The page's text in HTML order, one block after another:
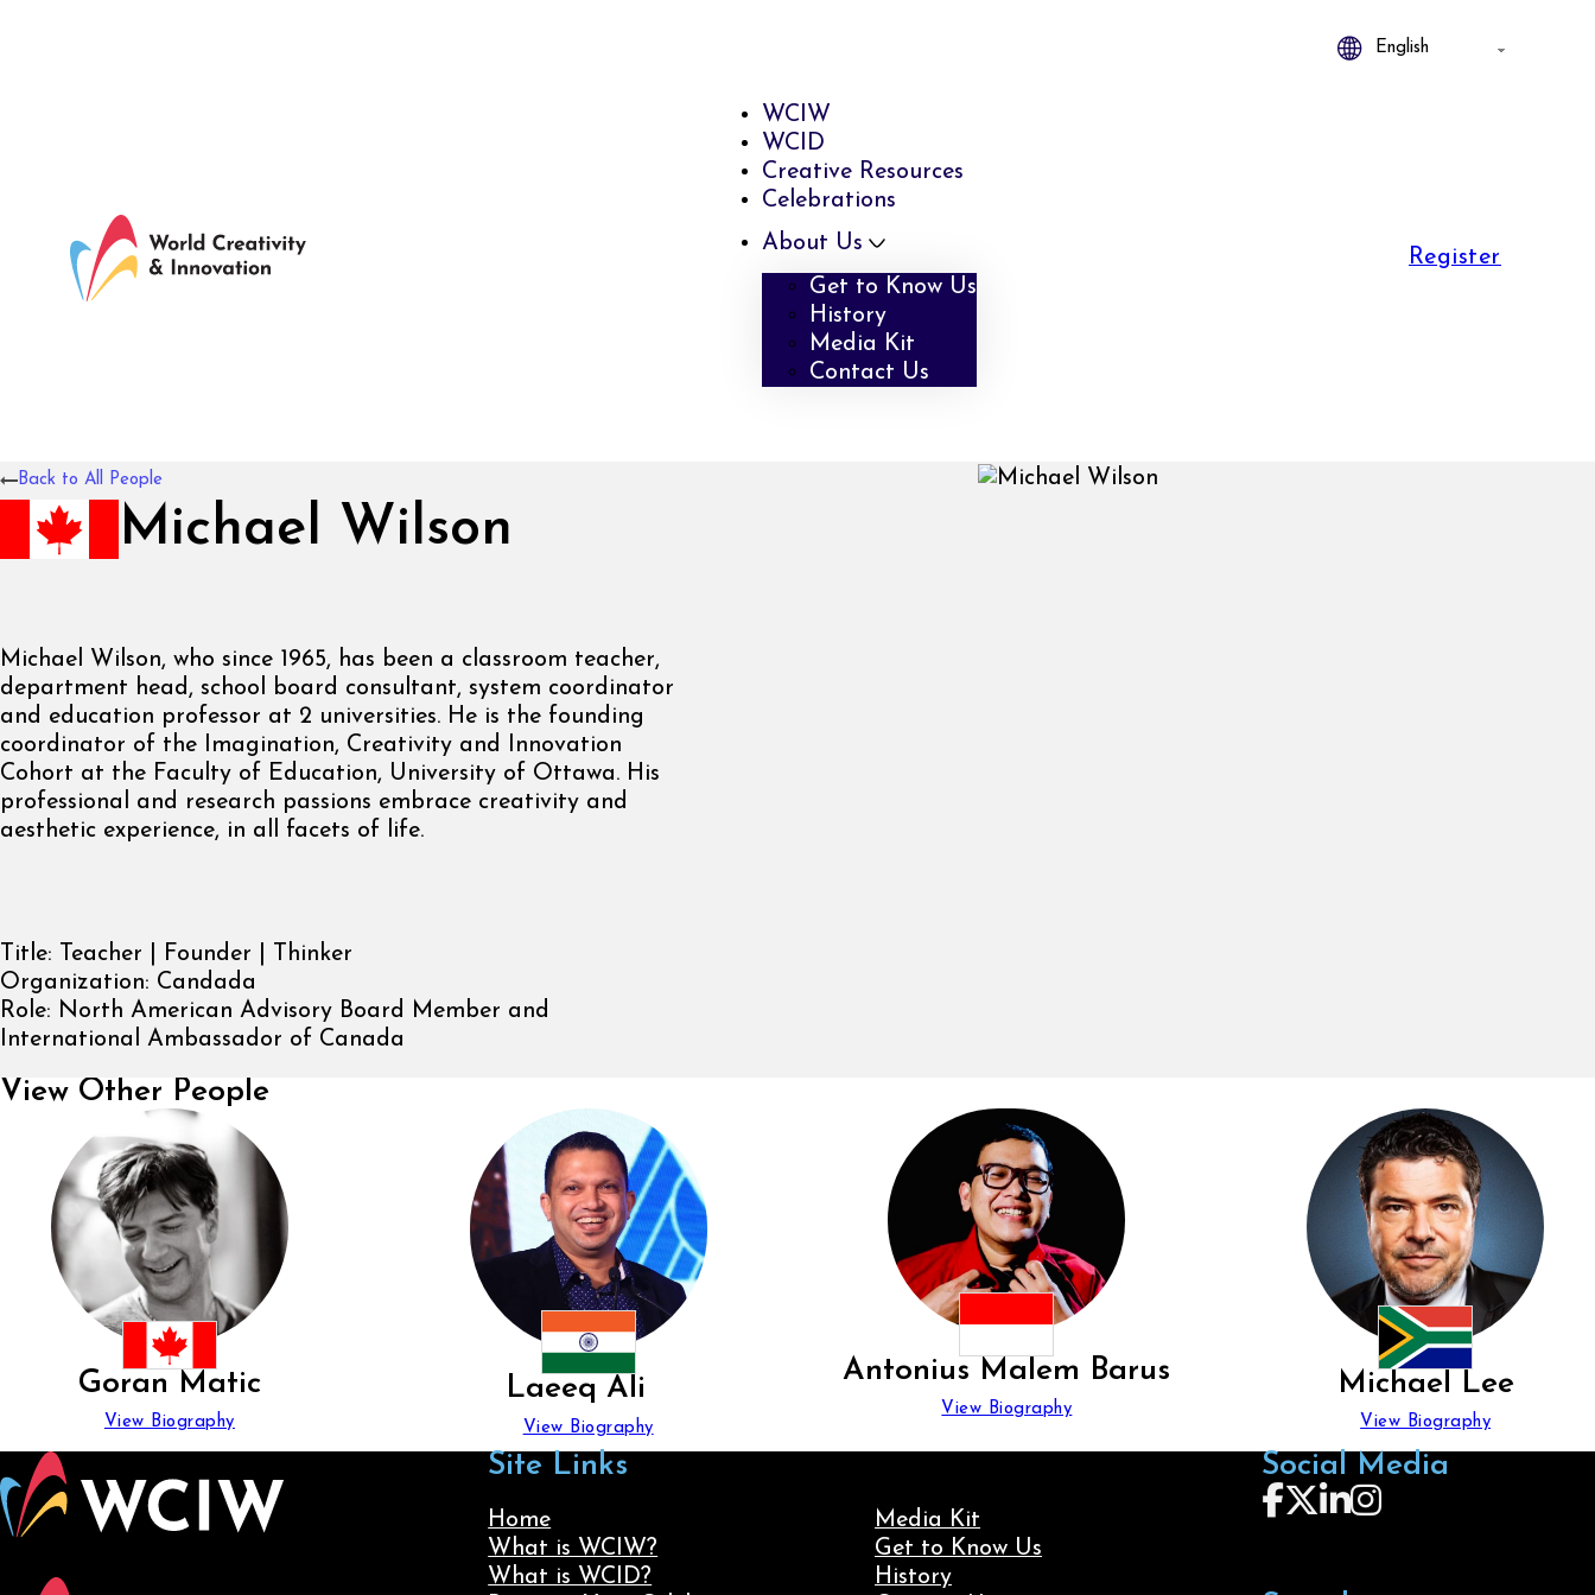
WCIW
WCID
Creative Resources
Celebrations
About Us
Get to Know Us
History
Media Kit
Contact Us
Register
Michael Wilson
Michael Wilson, who since 1965, has been a classroom teacher,
department head, school board consultant, system coordinator
and education professor at 2 universities. He is the founding
coordinator of the Imagination, Creativity and Innovation
Cohort at the Faculty of Education, University of Ottawa. His
professional and research passions embrace creativity and
aesthetic experience, in all facets of life.
Back to All People
Title: Teacher | Founder | Thinker
Organization: Candada
Role: North American Advisory Board Member and
International Ambassador of Canada
View Other People
Goran Matic
View Biography
Laeeq Ali
View Biography
Antonius Malem Barus
View Biography
Michael Lee
View Biography
Site Links
Home
What is WCIW?
What is WCID?
Media Kit
Get to Know Us
History
Social Media
Follow us on Facebook
Follow us on X
Follow us on LinkedIn
Follow us on